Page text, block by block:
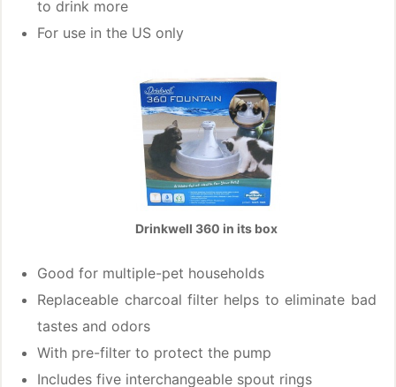
to drink more
For use in the US only
Drinkwell 360 in its box
Good for multiple-pet households
Replaceable charcoal filter helps to eliminate bad
tastes and odors
With pre-filter to protect the pump
Includes five interchangeable spout rings